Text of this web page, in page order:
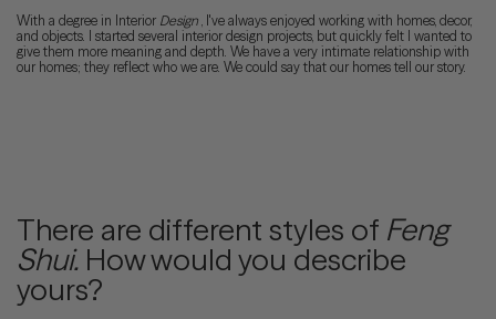
With a degree in Interior Design , I've always enjoyed working with homes, decor,
and objects. I started several interior design projects, but quickly felt I wanted to
give them more meaning and depth. We have a very intimate relationship with
our homes; they reflect who we are. We could say that our homes tell our story.
There are different styles of Feng
Shui. How would you describe
yours?